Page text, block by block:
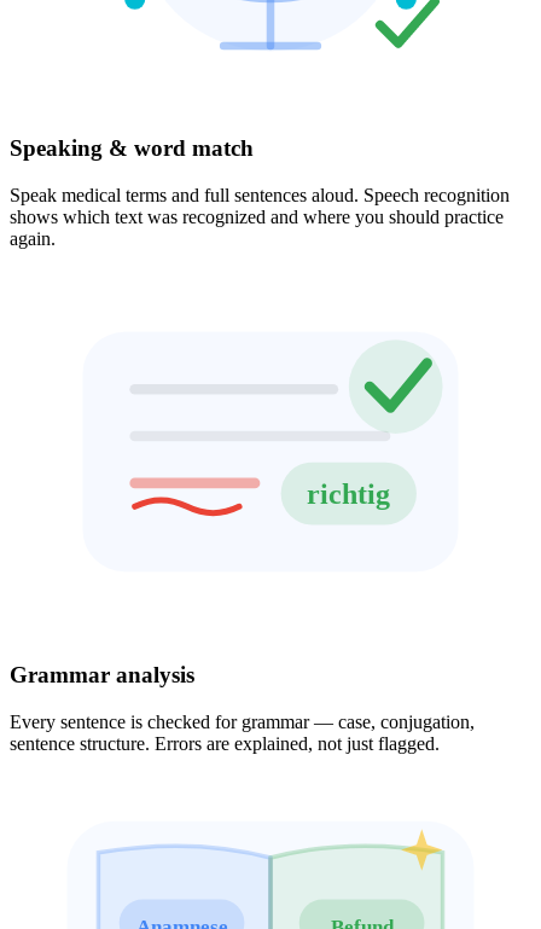
Speaking & word match
Speak medical terms and full sentences aloud. Speech recognition
shows which text was recognized and where you should practice
again.
richtig
Grammar analysis
Every sentence is checked for grammar — case, conjugation,
sentence structure. Errors are explained, not just flagged.